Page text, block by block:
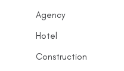
Agency
Hotel
Construction